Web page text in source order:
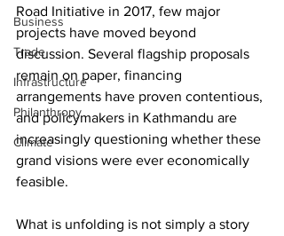
Business
Trade
Infrastructure
Philanthropy
Climate
Road Initiative in 2017, few major
projects have moved beyond
discussion. Several flagship proposals
remain on paper, financing
arrangements have proven contentious,
and policymakers in Kathmandu are
increasingly questioning whether these
grand visions were ever economically
feasible.
What is unfolding is not simply a story